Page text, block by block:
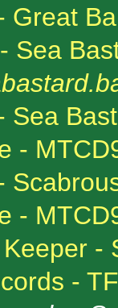
Great
Sea
Sea
-
-
-
-